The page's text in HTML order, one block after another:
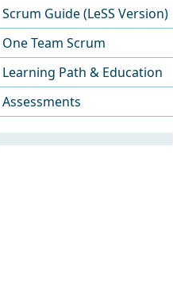
Scrum Guide (LeSS Version)
One Team Scrum
Learning Path & Education
Assessments